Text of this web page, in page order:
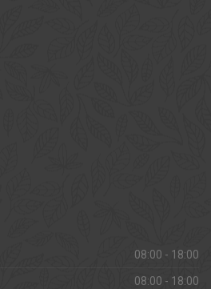
08:00 - 18:00
08:00 - 18:00